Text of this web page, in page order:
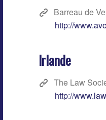
Barreau de
http://
Irlande
The Law
http://